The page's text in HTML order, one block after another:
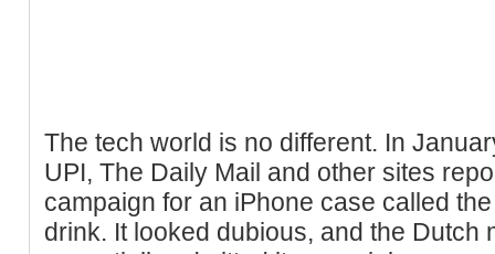
The tech world is no different. In
UPI, The Daily Mail and other sites
campaign for an iPhone case called
drink. It looked dubious, and the Dutch